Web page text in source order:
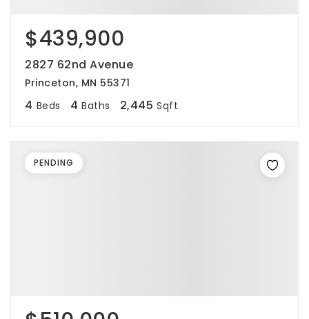
$439,900
2827 62nd Avenue
Princeton, MN 55371
4 Beds 4 Baths 2,445 Sqft
PENDING